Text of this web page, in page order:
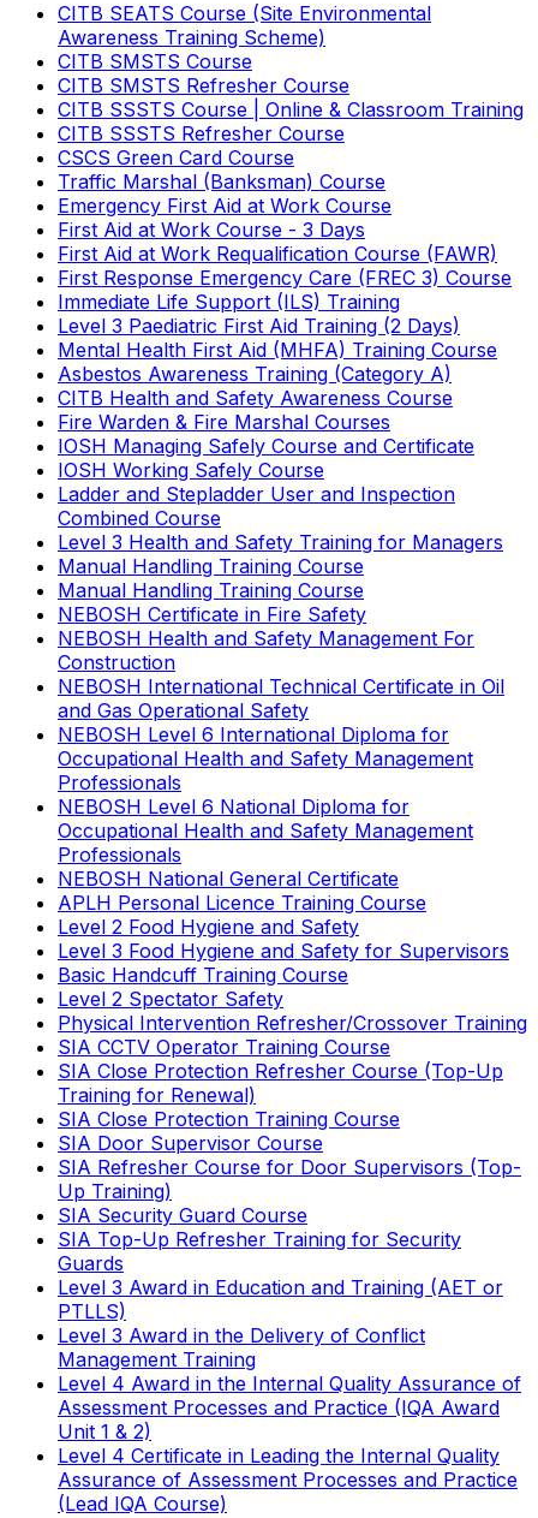
CITB SEATS Course (Site Environmental
Awareness Training Scheme)
CITB SMSTS Course
CITB SMSTS Refresher Course
CITB SSSTS Course | Online & Classroom Training
CITB SSSTS Refresher Course
CSCS Green Card Course
Traffic Marshal (Banksman) Course
Emergency First Aid at Work Course
First Aid at Work Course - 3 Days
First Aid at Work Requalification Course (FAWR)
First Response Emergency Care (FREC 3) Course
Immediate Life Support (ILS) Training
Level 3 Paediatric First Aid Training (2 Days)
Mental Health First Aid (MHFA) Training Course
Asbestos Awareness Training (Category A)
CITB Health and Safety Awareness Course
Fire Warden & Fire Marshal Courses
IOSH Managing Safely Course and Certificate
IOSH Working Safely Course
Ladder and Stepladder User and Inspection
Combined Course
Level 3 Health and Safety Training for Managers
Manual Handling Training Course
Manual Handling Training Course
NEBOSH Certificate in Fire Safety
NEBOSH Health and Safety Management For
Construction
NEBOSH International Technical Certificate in Oil
and Gas Operational Safety
NEBOSH Level 6 International Diploma for
Occupational Health and Safety Management
Professionals
NEBOSH Level 6 National Diploma for
Occupational Health and Safety Management
Professionals
NEBOSH National General Certificate
APLH Personal Licence Training Course
Level 2 Food Hygiene and Safety
Level 3 Food Hygiene and Safety for Supervisors
Basic Handcuff Training Course
Level 2 Spectator Safety
Physical Intervention Refresher/Crossover Training
SIA CCTV Operator Training Course
SIA Close Protection Refresher Course (Top-Up
Training for Renewal)
SIA Close Protection Training Course
SIA Door Supervisor Course
SIA Refresher Course for Door Supervisors (Top-
Up Training)
SIA Security Guard Course
SIA Top-Up Refresher Training for Security
Guards
Level 3 Award in Education and Training (AET or
PTLLS)
Level 3 Award in the Delivery of Conflict
Management Training
Level 4 Award in the Internal Quality Assurance of
Assessment Processes and Practice (IQA Award
Unit 1 & 2)
Level 4 Certificate in Leading the Internal Quality
Assurance of Assessment Processes and Practice
(Lead IQA Course)